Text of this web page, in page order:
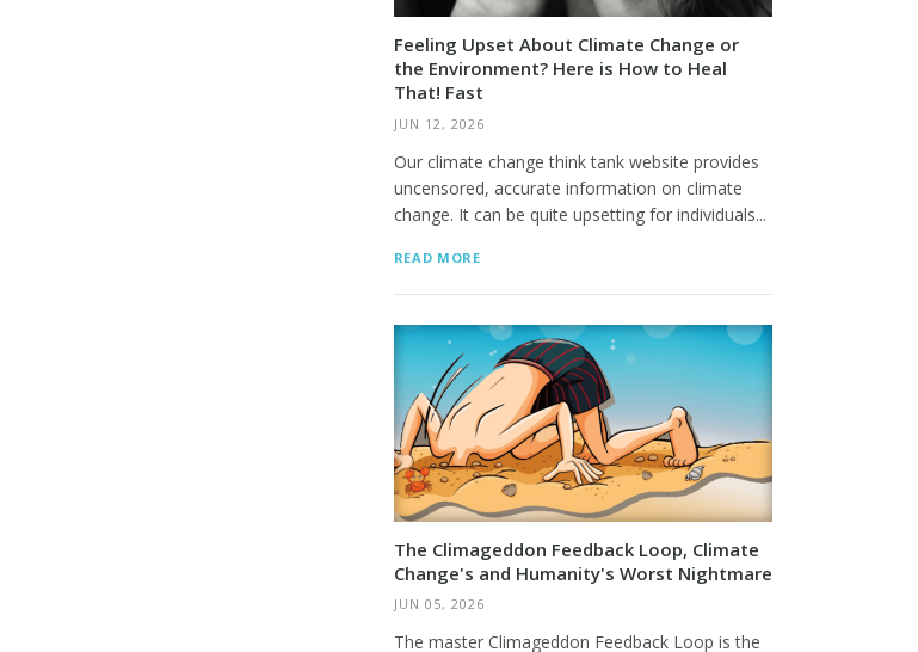
Feeling Upset About Climate Change or
the Environment? Here is How to Heal
That! Fast
JUN 12, 2026
Our climate change think tank website provides
uncensored, accurate information on climate
change. It can be quite upsetting for individuals...
READ MORE
The Climageddon Feedback Loop, Climate
Change's and Humanity's Worst Nightmare
JUN 05, 2026
The master Climageddon Feedback Loop is the